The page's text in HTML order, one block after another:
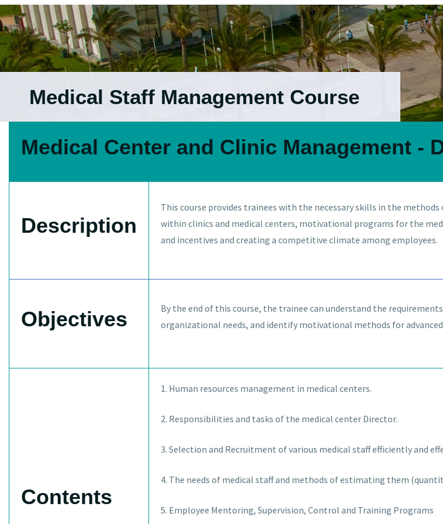
Medical Staff Management Course
Medical Center and Clinic Management -
Description
This course provides trainees with the necessary skills in the
within clinics and medical centers, motivational programs for the
and incentives and creating a competitive climate among employees.
Objectives
By the end of this course, the trainee can understand the
organizational needs, and identify motivational methods for
Contents
1. Human resources management in medical centers.
2. Responsibilities and tasks of the medical center Director.
3. Selection and Recruitment of various medical staff efficiently and
4. The needs of medical staff and methods of estimating them
5. Employee Mentoring, Supervision, Control and Training Programs